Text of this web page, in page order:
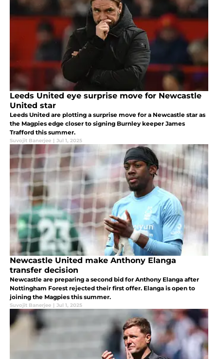
Leeds United eye surprise move for Newcastle
United star
Leeds United are plotting a surprise move for a Newcastle star as
the Magpies edge closer to signing Burnley keeper James
Trafford this summer.
Suvojit Banerjee | Jul 1, 2025
Newcastle United make Anthony Elanga
transfer decision
Newcastle are preparing a second bid for Anthony Elanga after
Nottingham Forest rejected their first offer. Elanga is open to
joining the Magpies this summer.
Suvojit Banerjee | Jul 1, 2025